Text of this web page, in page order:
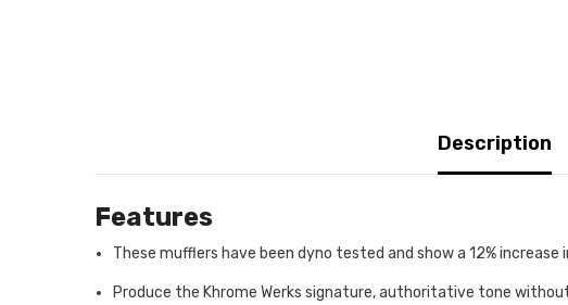
Description
Features
These mufflers have been dyno tested and show a 12% increase
Produce the Khrome Werks signature, authoritative tone